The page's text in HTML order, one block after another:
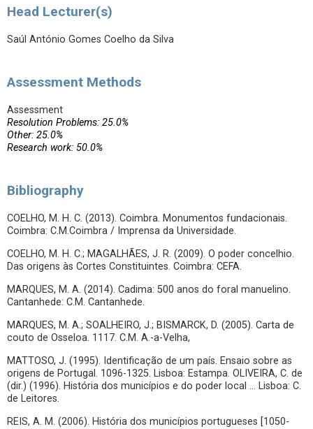
Head Lecturer(s)
Saúl António Gomes Coelho da Silva
Assessment Methods
Assessment
Resolution Problems: 25.0%
Other: 25.0%
Research work: 50.0%
Bibliography
COELHO, M. H. C. (2013). Coimbra. Monumentos fundacionais.
Coimbra: C.M.Coimbra / Imprensa da Universidade.
COELHO, M. H. C.; MAGALHÃES, J. R. (2009). O poder concelhio.
Das origens às Cortes Constituintes. Coimbra: CEFA.
MARQUES, M. A. (2014). Cadima: 500 anos do foral manuelino.
Cantanhede: C.M. Cantanhede.
MARQUES, M. A.; SOALHEIRO, J.; BISMARCK, D. (2005). Carta de
couto de Osseloa. 1117. C.M. A.-a-Velha,
MATTOSO, J. (1995). Identificação de um país. Ensaio sobre as
origens de Portugal. 1096-1325. Lisboa: Estampa. OLIVEIRA, C. de
(dir.) (1996). História dos municípios e do poder local … Lisboa: C.
de Leitores.
REIS, A. M. (2006). História dos municípios portugueses [1050-